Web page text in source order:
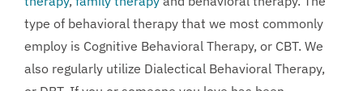
type of behavioral therapy that we most commonly
employ is Cognitive Behavioral Therapy, or CBT. We
also regularly utilize Dialectical Behavioral Therapy,